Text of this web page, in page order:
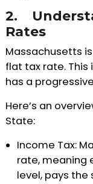
2.
Rates
Massachusetts
flat tax rate. This
has a
Here’s an
State:
Income Tax:
rate, meaning
level, pays